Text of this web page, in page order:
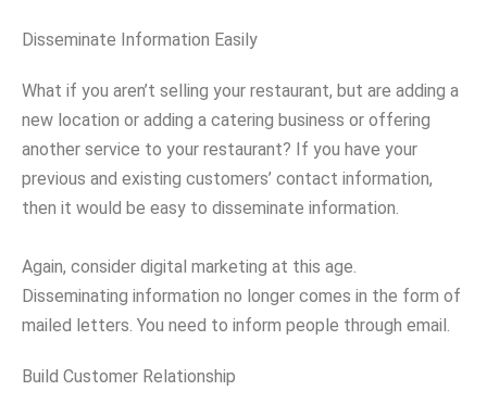
Disseminate Information Easily
What if you aren’t selling your restaurant, but are adding a
new location or adding a catering business or offering
another service to your restaurant? If you have your
previous and existing customers’ contact information,
then it would be easy to disseminate information.
Again, consider digital marketing at this age.
Disseminating information no longer comes in the form of
mailed letters. You need to inform people through email.
Build Customer Relationship